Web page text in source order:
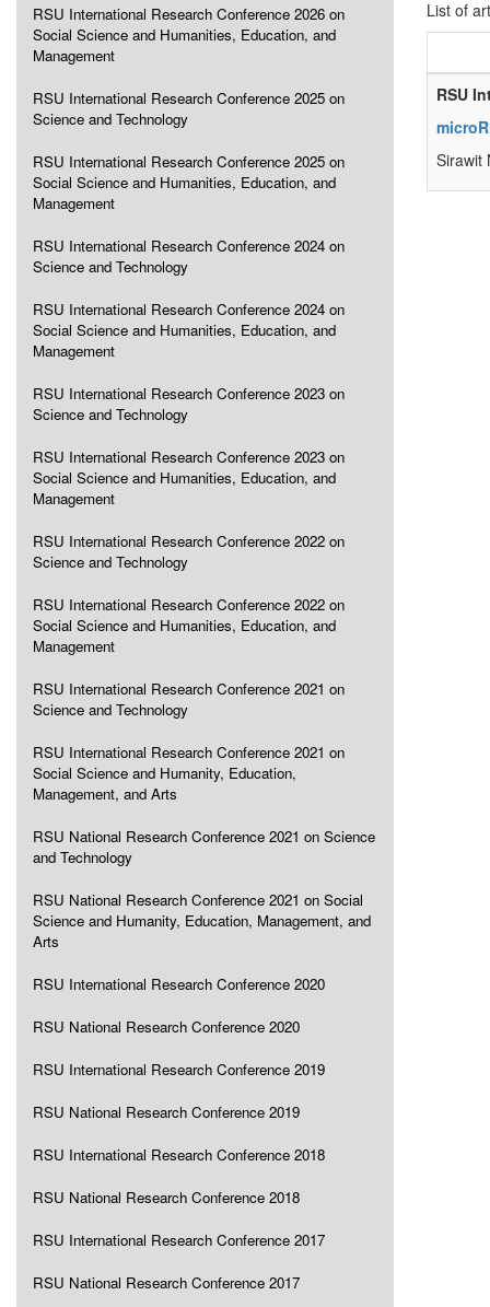
RSU International Research Conference 2026 on
Social Science and Humanities, Education, and
Management
RSU International Research Conference 2025 on
Science and Technology
RSU International Research Conference 2025 on
Social Science and Humanities, Education, and
Management
RSU International Research Conference 2024 on
Science and Technology
RSU International Research Conference 2024 on
Social Science and Humanities, Education, and
Management
RSU International Research Conference 2023 on
Science and Technology
RSU International Research Conference 2023 on
Social Science and Humanities, Education, and
Management
RSU International Research Conference 2022 on
Science and Technology
RSU International Research Conference 2022 on
Social Science and Humanities, Education, and
Management
RSU International Research Conference 2021 on
Science and Technology
RSU International Research Conference 2021 on
Social Science and Humanity, Education,
Management, and Arts
RSU National Research Conference 2021 on Science
and Technology
RSU National Research Conference 2021 on Social
Science and Humanity, Education, Management, and
Arts
RSU International Research Conference 2020
RSU National Research Conference 2020
RSU International Research Conference 2019
RSU National Research Conference 2019
RSU International Research Conference 2018
RSU National Research Conference 2018
RSU International Research Conference 2017
RSU National Research Conference 2017
List of
RSU
Sirawit